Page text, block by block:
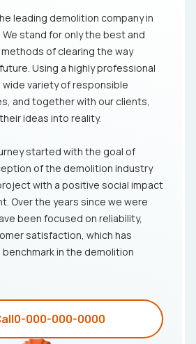
leading demolition company in
We stand for only the best and
of clearing the way
Using a highly professional
wide variety of responsible
and together with our clients,
ideas into reality.
started with the goal of
of the demolition industry
with a positive social impact
Over the years since we were
been focused on reliability,
satisfaction, which has
in the demolition
0-000-000-0000